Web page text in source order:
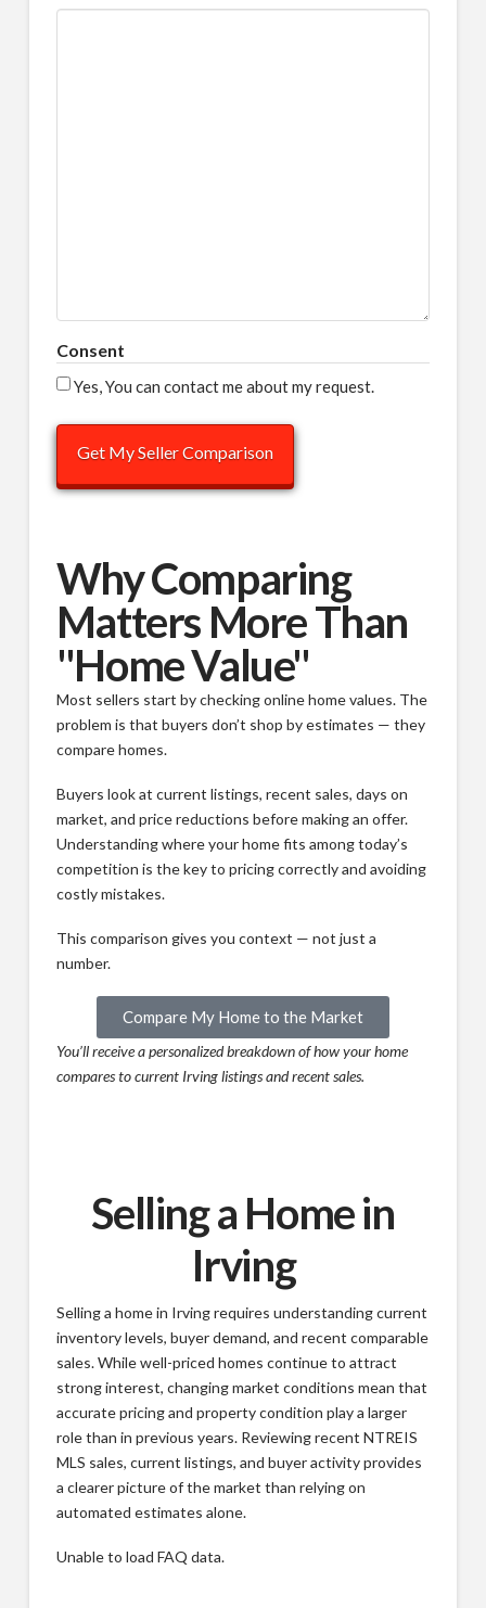
Consent
Yes, You can contact me about my request.
Why Comparing
Matters More Than
"Home Value"
Most sellers start by checking online home values. The
problem is that buyers don’t shop by estimates — they
compare homes.
Buyers look at current listings, recent sales, days on
market, and price reductions before making an offer.
Understanding where your home fits among today’s
competition is the key to pricing correctly and avoiding
costly mistakes.
This comparison gives you context — not just a
number.
Compare My Home to the Market
You’ll receive a personalized breakdown of how your home
compares to current Irving listings and recent sales.
Selling a Home in
Irving
Selling a home in Irving requires understanding current
inventory levels, buyer demand, and recent comparable
sales. While well-priced homes continue to attract
strong interest, changing market conditions mean that
accurate pricing and property condition play a larger
role than in previous years. Reviewing recent NTREIS
MLS sales, current listings, and buyer activity provides
a clearer picture of the market than relying on
automated estimates alone.
Unable to load FAQ data.